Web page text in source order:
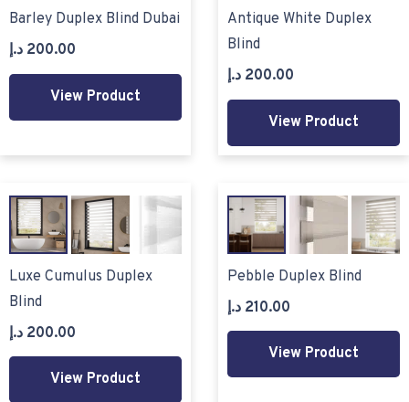
Barley Duplex Blind Dubai
200.00 د.إ
View Product
Antique White Duplex
Blind
200.00 د.إ
View Product
Luxe Cumulus Duplex
Blind
200.00 د.إ
View Product
Pebble Duplex Blind
210.00 د.إ
View Product